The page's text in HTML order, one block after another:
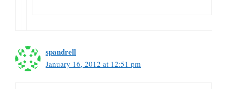
spandrell
January 16, 2012 at 12:51 pm